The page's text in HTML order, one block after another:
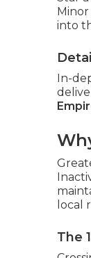
into
In-
local
The